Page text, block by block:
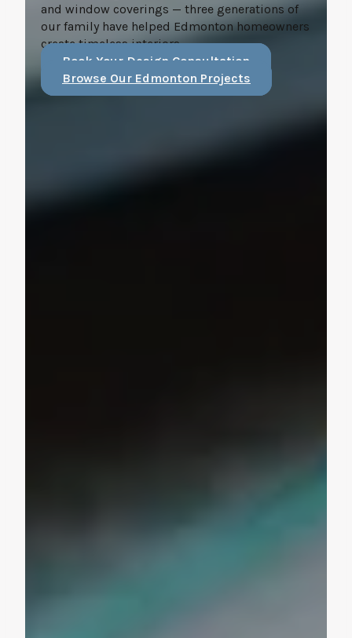
and window coverings — three generations of
our family have helped Edmonton homeowners
create timeless interiors.
Book Your Design Consultation
Browse Our Edmonton Projects